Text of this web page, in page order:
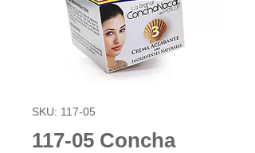
SKU: 117-05
117-05 Concha